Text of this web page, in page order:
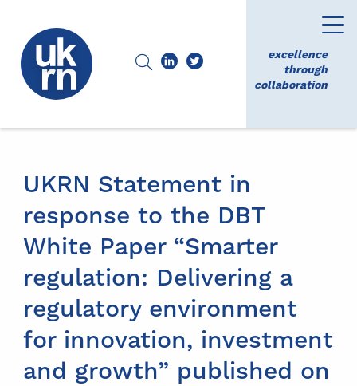
excellence
through
collaboration
UKRN Statement in
response to the DBT
White Paper “Smarter
regulation: Delivering a
regulatory environment
for innovation, investment
and growth” published on